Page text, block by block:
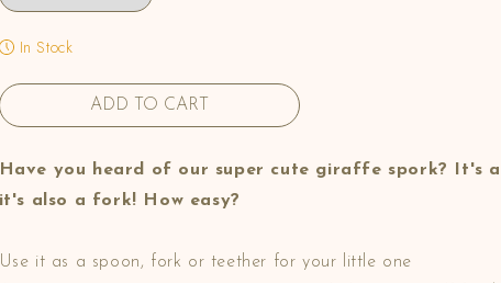
In Stock
ADD TO CART
Have you heard of our super cute giraffe spork? It's a
it's also a fork! How easy?
Use it as a spoon, fork or teether for your little one